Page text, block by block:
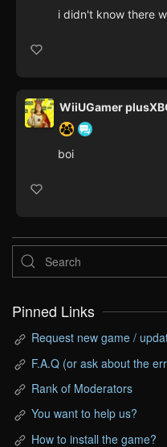
i didn't know there
WiiUGamer
boi
Pinned Links
Request new game /
F.A.Q (or ask about the
Rank of Moderators
You want to help us?
How to install the game?